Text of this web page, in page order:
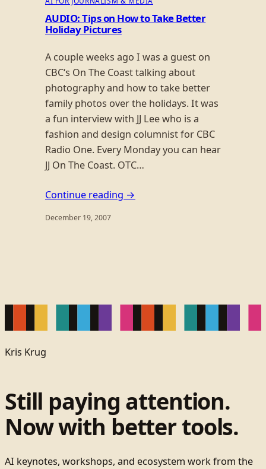
AUDIO: Tips on How to Take Better
Holiday Pictures
A couple weeks ago I was a guest on
CBC‘s On The Coast talking about
photography and how to take better
family photos over the holidays. It was
a fun interview with JJ Lee who is a
fashion and design columnist for CBC
Radio One. Every Monday you can hear
JJ On The Coast. OTC…
Continue reading →
December 19, 2007
Kris Krug
Still paying attention.
Now with better tools.
AI keynotes, workshops, and ecosystem work from the